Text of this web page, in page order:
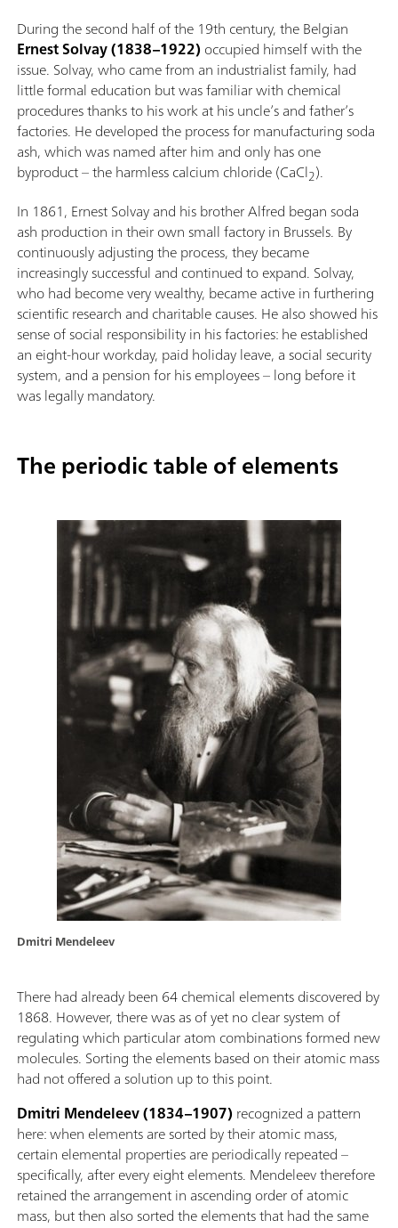
During the second half of the 19th century, the Belgian
Ernest Solvay (1838–1922) occupied himself with the
issue. Solvay, who came from an industrialist family, had
little formal education but was familiar with chemical
procedures thanks to his work at his uncle’s and father’s
factories. He developed the process for manufacturing soda
ash, which was named after him and only has one
byproduct – the harmless calcium chloride (CaCl2).
In 1861, Ernest Solvay and his brother Alfred began soda
ash production in their own small factory in Brussels. By
continuously adjusting the process, they became
increasingly successful and continued to expand. Solvay,
who had become very wealthy, became active in furthering
scientific research and charitable causes. He also showed his
sense of social responsibility in his factories: he established
an eight-hour workday, paid holiday leave, a social security
system, and a pension for his employees – long before it
was legally mandatory.
The periodic table of elements
Dmitri Mendeleev
There had already been 64 chemical elements discovered by
1868. However, there was as of yet no clear system of
regulating which particular atom combinations formed new
molecules. Sorting the elements based on their atomic mass
had not offered a solution up to this point.
Dmitri Mendeleev (1834–1907) recognized a pattern
here: when elements are sorted by their atomic mass,
certain elemental properties are periodically repeated –
specifically, after every eight elements. Mendeleev therefore
retained the arrangement in ascending order of atomic
mass, but then also sorted the elements that had the same